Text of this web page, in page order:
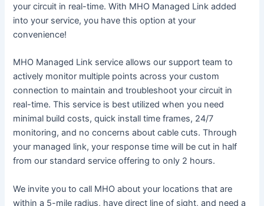
your circuit in real-time. With MHO Managed Link added
into your service, you have this option at your
convenience!
MHO Managed Link service allows our support team to
actively monitor multiple points across your custom
connection to maintain and troubleshoot your circuit in
real-time. This service is best utilized when you need
minimal build costs, quick install time frames, 24/7
monitoring, and no concerns about cable cuts. Through
your managed link, your response time will be cut in half
from our standard service offering to only 2 hours.
We invite you to call MHO about your locations that are
within a 5-mile radius, have direct line of sight, and need a